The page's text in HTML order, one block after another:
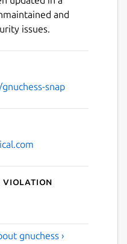
and
issues.
snap
violation
gnuchess ›